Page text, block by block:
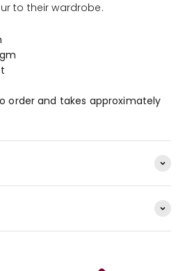
to their wardrobe.
order and takes approximately